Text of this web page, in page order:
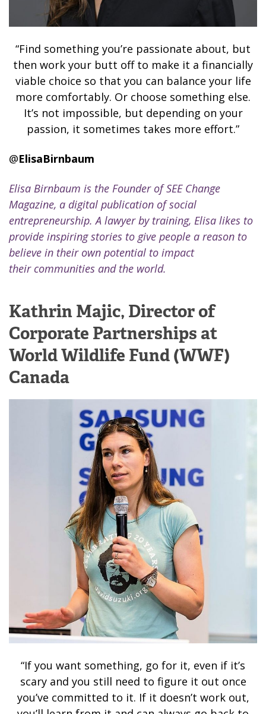
“Find something you’re passionate about, but
then work your butt off to make it a financially
viable choice so that you can balance your life
more comfortably. Or choose something else.
It’s not impossible, but depending on your
passion, it sometimes takes more effort.”
@ElisaBirnbaum
Elisa Birnbaum is the Founder of SEE Change
Magazine, a digital publication of social
entrepreneurship. A lawyer by training, Elisa likes to
provide inspiring stories to give people a reason to
believe in their own potential to impact
their communities and the world.
Kathrin Majic, Director of
Corporate Partnerships at
World Wildlife Fund (WWF)
Canada
“If you want something, go for it, even if it’s
scary and you still need to figure it out once
you’ve committed to it. If it doesn’t work out,